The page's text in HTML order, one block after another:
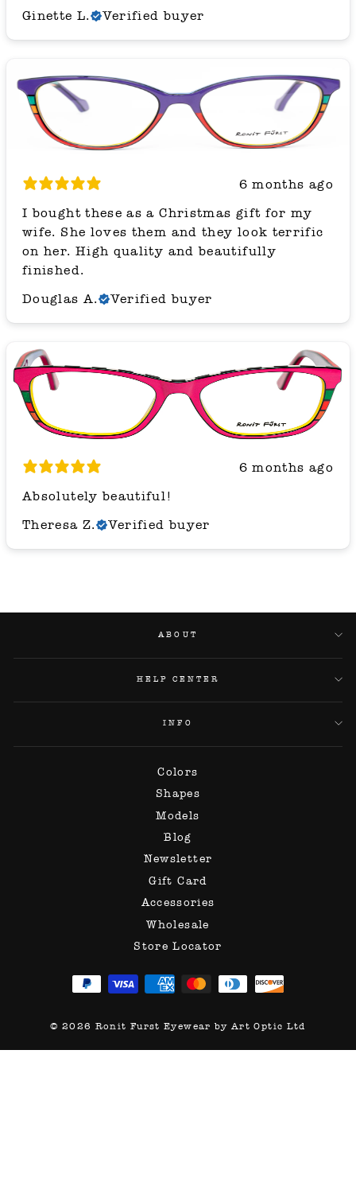
Ginette L.
Verified buyer
6 months ago
I bought these as a Christmas gift for my
wife. She loves them and they look terrific
on her. High quality and beautifully
finished.
Douglas A.
Verified buyer
6 months ago
Absolutely beautiful!
Theresa Z.
Verified buyer
ABOUT
HELP CENTER
INFO
Colors
Shapes
Models
Blog
Newsletter
Gift Card
Accessories
Wholesale
Store Locator
© 2026 Ronit Furst Eyewear by Art Optic Ltd